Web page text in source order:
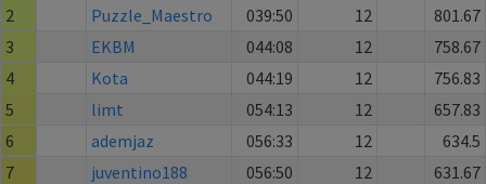
2
Puzzle_Maestro 039:50 12
801.67
3
EKBM 044:08 12
758.67
4
Kota 044:19 12
756.83
5
limt 054:13 12
657.83
6
ademjaz 056:33 12
634.5
7
juventino188 056:50 12
631.67